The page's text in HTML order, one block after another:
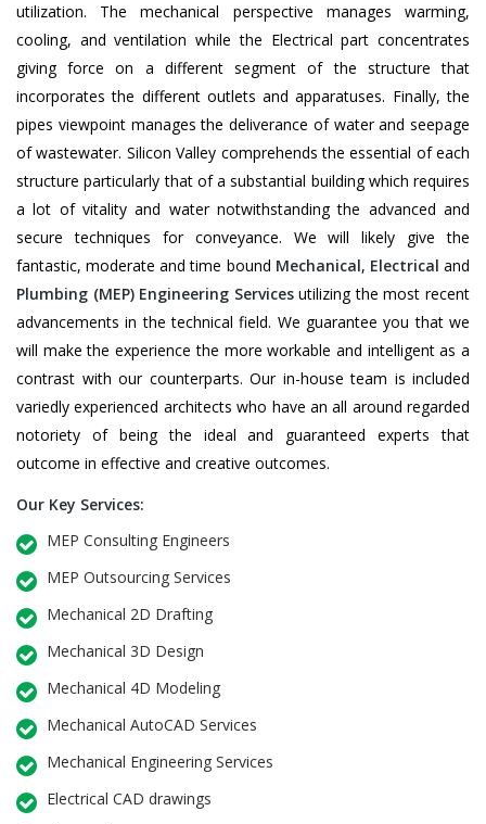
utilization. The mechanical perspective manages warming,
cooling, and ventilation while the Electrical part concentrates
giving force on a different segment of the structure that
incorporates the different outlets and apparatuses. Finally, the
pipes viewpoint manages the deliverance of water and seepage
of wastewater. Silicon Valley comprehends the essential of each
structure particularly that of a substantial building which requires
a lot of vitality and water notwithstanding the advanced and
secure techniques for conveyance. We will likely give the
fantastic, moderate and time bound Mechanical, Electrical and
Plumbing (MEP) Engineering Servicesutilizing the most recent
advancements in the technical field. We guarantee you that we
will make the experience the more workable and intelligent as a
contrast with our counterparts. Our in-house team is included
variedly experienced architects who have an all around regarded
notoriety of being the ideal and guaranteed experts that
outcome in effective and creative outcomes.
Our Key Services:
MEP Consulting Engineers
MEP Outsourcing Services
Mechanical 2D Drafting
Mechanical 3D Design
Mechanical 4D Modeling
Mechanical AutoCAD Services
Mechanical Engineering Services
Electrical CAD drawings